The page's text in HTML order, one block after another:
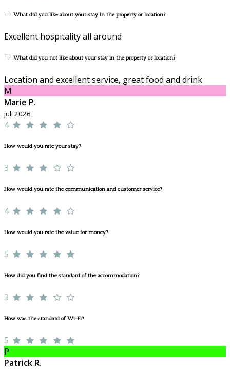
What did you like about your stay in the property or location?
Excellent hospitality all around
What did you not like about your stay in the property or location?
Location and excellent service, great food and drink
M
Marie P.
juli 2026
4
How would you rate your stay?
3
How would you rate the communication and customer service?
4
How would you rate the value for money?
5
How did you find the standard of the accommodation?
3
How was the standard of Wi-Fi?
5
P
Patrick R.